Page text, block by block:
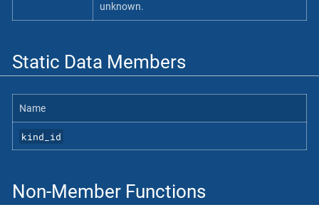
unknown.
Static Data Members
Name
kind_id
Non-Member Functions